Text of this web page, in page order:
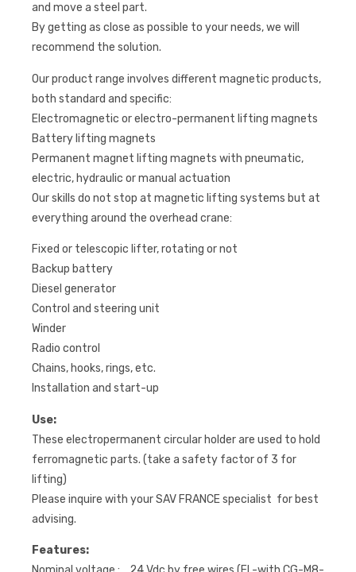
and move a steel part.
By getting as close as possible to your needs, we will
recommend the solution.
Our product range involves different magnetic products,
both standard and specific:
Electromagnetic or electro-permanent lifting magnets
Battery lifting magnets
Permanent magnet lifting magnets with pneumatic,
electric, hydraulic or manual actuation
Our skills do not stop at magnetic lifting systems but at
everything around the overhead crane:
Fixed or telescopic lifter, rotating or not
Backup battery
Diesel generator
Control and steering unit
Winder
Radio control
Chains, hooks, rings, etc.
Installation and start-up
Use:
These electropermanent circular holder are used to hold
ferromagnetic parts. (take a safety factor of 3 for
lifting)
Please inquire with your SAV FRANCE specialist for best
advising.
Features: